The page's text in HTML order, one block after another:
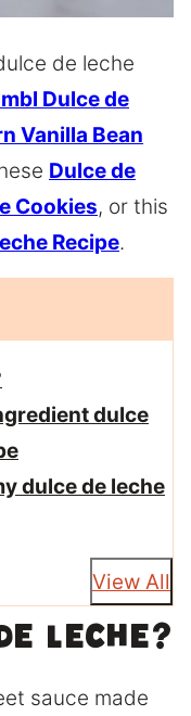
de leche
Dulce de
Vanilla Bean
Dulce de
Cookies, or this
Recipe.
dulce
dulce de leche
View All
leche?
sauce made